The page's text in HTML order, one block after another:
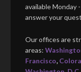
available Monday
answer your
Our offices are
areas:
Francisco,